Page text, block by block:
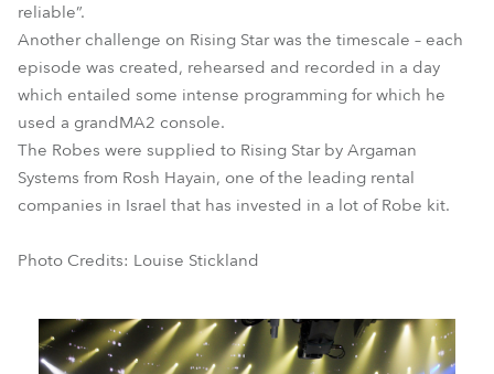
reliable”.
Another challenge on Rising Star was the timescale – each
episode was created, rehearsed and recorded in a day
which entailed some intense programming for which he
used a grandMA2 console.
The Robes were supplied to Rising Star by Argaman
Systems from Rosh Hayain, one of the leading rental
companies in Israel that has invested in a lot of Robe kit.
Photo Credits: Louise Stickland